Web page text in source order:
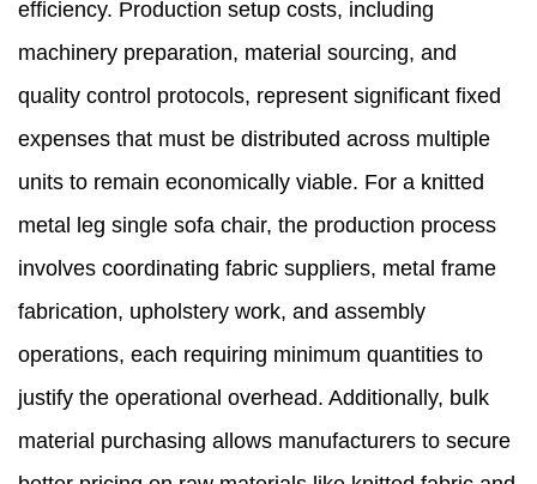
efficiency. Production setup costs, including
machinery preparation, material sourcing, and
quality control protocols, represent significant fixed
expenses that must be distributed across multiple
units to remain economically viable. For a knitted
metal leg single sofa chair, the production process
involves coordinating fabric suppliers, metal frame
fabrication, upholstery work, and assembly
operations, each requiring minimum quantities to
justify the operational overhead. Additionally, bulk
material purchasing allows manufacturers to secure